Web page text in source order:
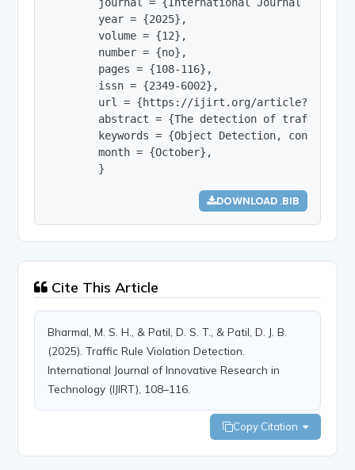
        year = {2025},
        volume = {12},
        number = {no},
        pages = {108-116},
        issn = {2349-6002},
url = {https://ijirt.org/
abstract = {The detection of traffic
keywords = {Object Detection,
        month = {October},
        }
DOWNLOAD .BIB
Cite This Article
Bharmal, M. S. H., & Patil, D. S. T., & Patil, D. J. B.
(2025). Traffic Rule Violation Detection.
International Journal of Innovative Research in
Technology (IJIRT), 108–116.
Copy Citation